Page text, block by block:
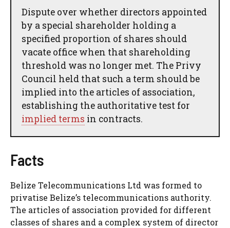
Dispute over whether directors appointed
by a special shareholder holding a
specified proportion of shares should
vacate office when that shareholding
threshold was no longer met. The Privy
Council held that such a term should be
implied into the articles of association,
establishing the authoritative test for
implied terms in contracts.
Facts
Belize Telecommunications Ltd was formed to
privatise Belize’s telecommunications authority.
The articles of association provided for different
classes of shares and a complex system of director